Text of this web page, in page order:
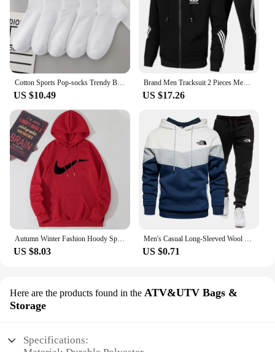
Cotton Sports Pop-socks Trendy Brand Men Women's Mid-high Socks Short Long Socks Gift Box Decorated
US $10.49
Brand Men Tracksuit 2 Pieces Men's Winter Jacket Casual Zipper Jackets Sportswear+Pants Sweatshirt Sports Suit Sets Clothing
US $17.26
Autumn Winter Fashion Hoody Sports Brand Printed Trend Brand Men's Hoodies Sweatshirts Plus Fleece Pullover Hip Hop Streetwear
US $8.03
Men's Casual Long-Sleeved Wool Pullover Hoodie Set with Pocket, Sweat-shirt Suit, Novelty Color Block
US $0.71
Here are the products found in the ATV&UTV Bags &
Storage
Specifications: